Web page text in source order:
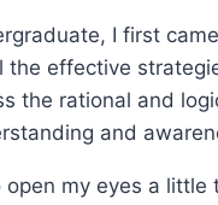
I first
the effective
the rational and
and
my eyes a